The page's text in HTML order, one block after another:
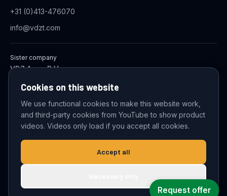
+31 (0)413-476070
info@vdzt.com
Sister company
VDZ Aqua B.V.
© 2026 VDZ Trading B.V. All rights reserved.
Cookie settings
Cookies on this website
We use functional cookies to make this website work,
and third-party cookies from YouTube to show product
videos. Videos only load if you accept all cookies.
Accept all
Request offer